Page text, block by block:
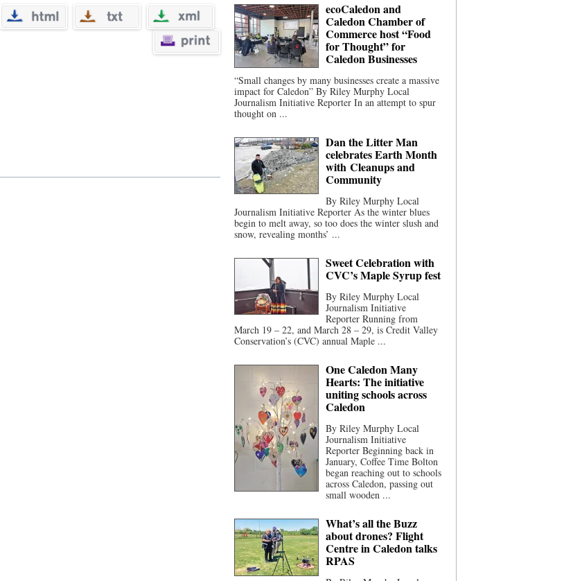
ecoCaledon and
Caledon Chamber of
Commerce host “Food
for Thought” for
Caledon Businesses
“Small changes by many businesses create a massive
impact for Caledon” By Riley Murphy Local
Journalism Initiative Reporter In an attempt to spur
thought on ...
Dan the Litter Man
celebrates Earth Month
with Cleanups and
Community
By Riley Murphy Local
Journalism Initiative Reporter As the winter blues
begin to melt away, so too does the winter slush and
snow, revealing months’ ...
Sweet Celebration with
CVC’s Maple Syrup fest
By Riley Murphy Local
Journalism Initiative
Reporter Running from
March 19 – 22, and March 28 – 29, is Credit Valley
Conservation’s (CVC) annual Maple ...
One Caledon Many
Hearts: The initiative
uniting schools across
Caledon
By Riley Murphy Local
Journalism Initiative
Reporter Beginning back in
January, Coffee Time Bolton
began reaching out to schools
across Caledon, passing out
small wooden ...
What’s all the Buzz
about drones? Flight
Centre in Caledon talks
RPAS